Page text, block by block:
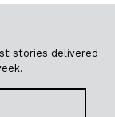
stories delivered